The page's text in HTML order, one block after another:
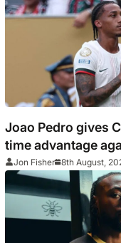
Joao Pedro gives
time advantage
Indonesia
Jon Fisher 8th August,